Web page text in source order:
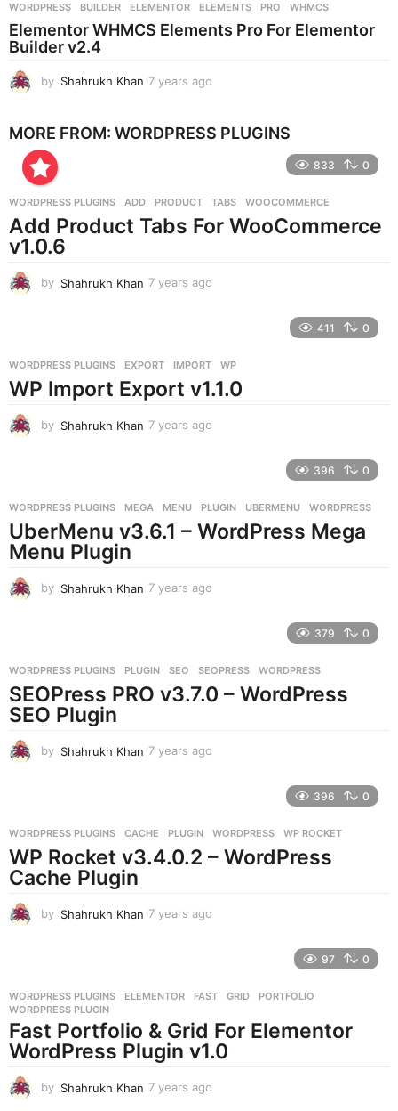
s
a
WORDPRESS BUILDER ,ELEMENTOR ,ELEMENTS ,PRO ,WHMCS
Elementor WHMCS Elements Pro For Elementor
Builder v2.4
by Shahrukh Khan 7 years ago
a
g
MORE FROM: WORDPRESS PLUGINS
833 0
WORDPRESS PLUGINS ADD ,PRODUCT ,TABS ,WOOCOMMERCE
Add Product Tabs For WooCommerce
v1.0.6
by Shahrukh Khan 7 years ago
a
g
411 0
WORDPRESS PLUGINS EXPORT ,IMPORT ,WP
WP Import Export v1.1.0
by Shahrukh Khan 7 years ago
s
a
g
396 0
WORDPRESS PLUGINS MEGA ,MENU ,PLUGIN ,UBERMENU ,WORDPRESS
UberMenu v3.6.1 – WordPress Mega
Menu Plugin
by Shahrukh Khan 7 years ago
s
a
g
379 0
WORDPRESS PLUGINS PLUGIN ,SEO ,SEOPRESS ,WORDPRESS
SEOPress PRO v3.7.0 – WordPress
SEO Plugin
by Shahrukh Khan 7 years ago
s
a
396 0
WORDPRESS PLUGINS CACHE ,PLUGIN ,WORDPRESS ,WP ROCKET
WP Rocket v3.4.0.2 – WordPress
Cache Plugin
by Shahrukh Khan 7 years ago
s
g
o
97 0
WORDPRESS PLUGINS ELEMENTOR ,FAST ,GRID ,PORTFOLIO
WORDPRESS PLUGIN
Fast Portfolio & Grid For Elementor
WordPress Plugin v1.0
by Shahrukh Khan 7 years ago